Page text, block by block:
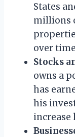
States
millions
over
Stocks
owns a
has
his
increase